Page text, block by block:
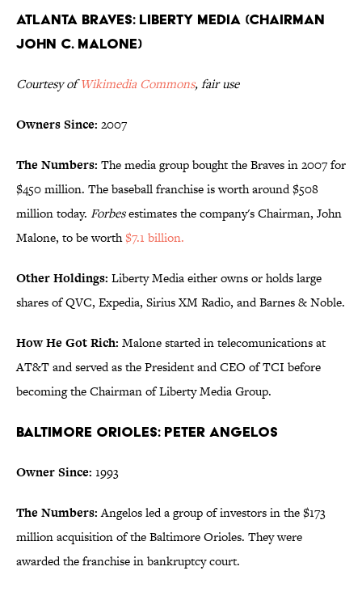
Atlanta Braves: Liberty Media (Chairman
John C. Malone)
Courtesy ofWikimedia Commons, fair use
Owners Since: 2007
The Numbers: The media group bought the Braves in 2007 for
$450 million. The baseball franchise is worth around $508
million today. Forbesestimates the company's Chairman, John
Malone, to be worth$7.1 billion.
Other Holdings: Liberty Media either owns or holds large
shares of QVC, Expedia, Sirius XM Radio, and Barnes & Noble.
How He Got Rich: Malone started in telecomunications at
AT&T and served as the President and CEO of TCI before
becoming the Chairman of Liberty Media Group.
Baltimore Orioles: Peter Angelos
Owner Since: 1993
The Numbers:Angelos led a group of investors in the $173
million acquisition of the Baltimore Orioles. They were
awarded the franchise in bankruptcy court.